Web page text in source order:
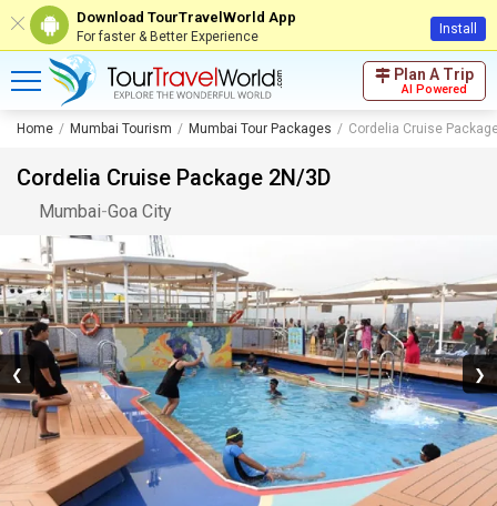
Download TourTravelWorld App
For faster & Better Experience Install
Plan A Trip
AI Powered
Home Mumbai Tourism Mumbai Tour Packages Cordelia Cruise
Cordelia Cruise Package 2N/3D
Mumbai-Goa City
❮ ❯